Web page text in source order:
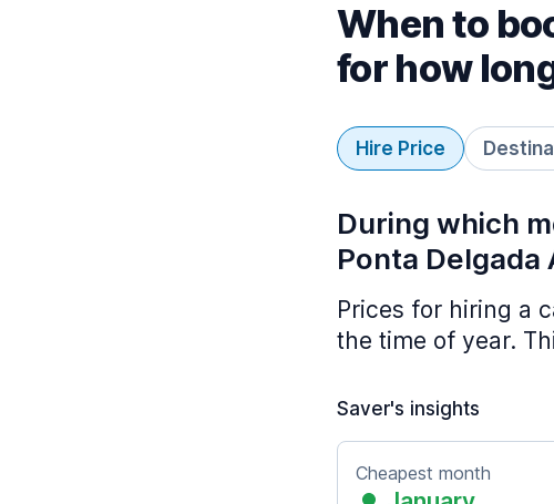
When to
for how
Hire Price
During which
Ponta Delgada
Prices for hiring a
the time of year.
Saver's insights
Cheapest month